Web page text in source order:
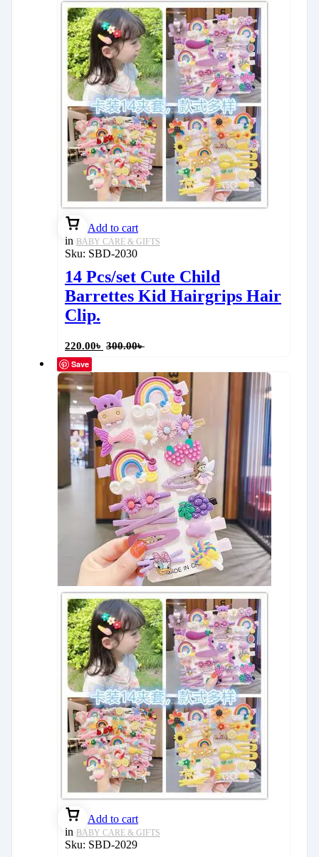
Add to cart
in BABY CARE & GIFTS
Sku: SBD-2030
14 Pcs/set Cute Child
Barrettes Kid Hairgrips Hair
Clip.
220.00৳ 300.00৳
Save
Add to cart
in BABY CARE & GIFTS
Sku: SBD-2029